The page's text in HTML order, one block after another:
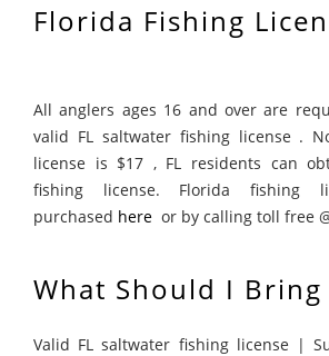
Florida Fishing
All anglers ages 16 and over are
valid FL saltwater fishing license .
license is $17 , FL residents can
fishing license. Florida fishing
purchased here or by calling toll free
What Should I Bring
Valid FL saltwater fishing license |